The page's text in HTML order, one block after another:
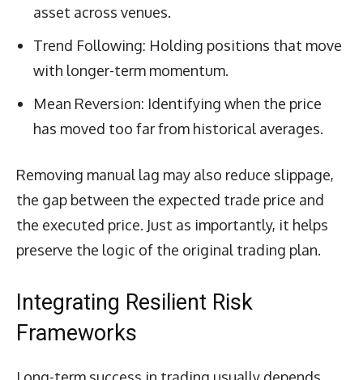
asset across venues.
Trend Following: Holding positions that move
with longer-term momentum.
Mean Reversion: Identifying when the price
has moved too far from historical averages.
Removing manual lag may also reduce slippage,
the gap between the expected trade price and
the executed price. Just as importantly, it helps
preserve the logic of the original trading plan.
Integrating Resilient Risk
Frameworks